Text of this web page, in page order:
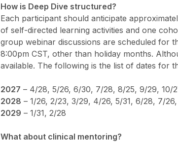
How is Deep Dive structured?
Each participant should anticipate
of self-directed learning activities and one
group webinar discussions are scheduled for
8:00pm CST, other than holiday months.
available. The following is the list of dates for
2027 – 4/28, 5/26, 6/30, 7/28, 8/25, 9/29, 10/
2028 – 1/26, 2/23, 3/29, 4/26, 5/31, 6/28, 7/
2029 – 1/31, 2/28
What about clinical mentoring?